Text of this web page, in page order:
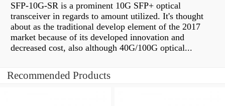
SFP-10G-SR is a prominent 10G SFP+ optical
transceiver in regards to amount utilized. It's thought
about as the traditional develop element of the 2017
market because of its developed innovation and
decreased cost, also although 40G/100G optical...
Recommended Products